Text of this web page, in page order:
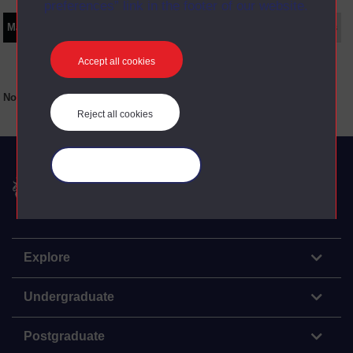
preferences” link in the footer of our website.
Accept all cookies
Reject all cookies
Main texts Set Books
No main texts available for this item
The Open University
Explore
Undergraduate
Postgraduate